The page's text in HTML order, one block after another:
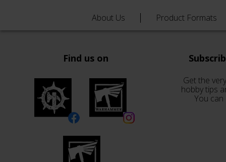
About Us Product Formats
Find us on
Get the
hobby tips
You